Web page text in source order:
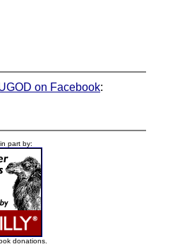
on Facebook:
in part by:
donations.